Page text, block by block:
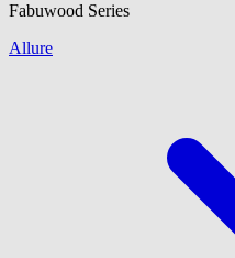
Fabuwood Series
Allure